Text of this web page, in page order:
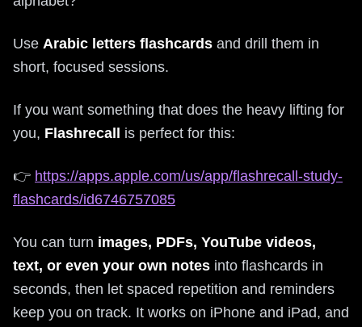
Use Arabic letters flashcards and drill them in
short, focused sessions.
If you want something that does the heavy lifting for
you, Flashrecall is perfect for this:
👉 https://apps.apple.com/us/app/flashrecall-study-
flashcards/id6746757085
You can turn images, PDFs, YouTube videos,
text, or even your own notes into flashcards in
seconds, then let spaced repetition and reminders
keep you on track. It works on iPhone and iPad, and